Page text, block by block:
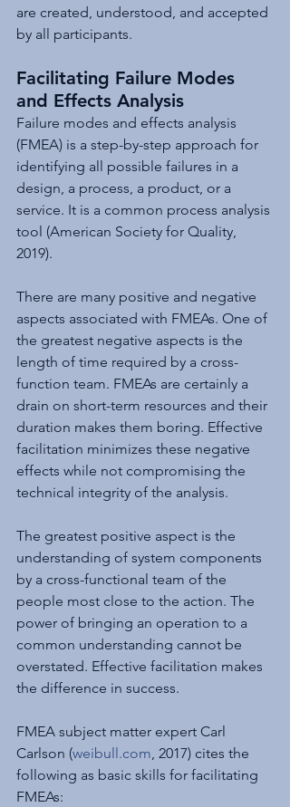
are created, understood, and accepted
by all participants.
Facilitating Failure Modes
and Effects Analysis
Failure modes and effects analysis
(FMEA) is a step-by-step approach for
identifying all possible failures in a
design, a process, a product, or a
service. It is a common process analysis
tool (American Society for Quality,
2019).
There are many positive and negative
aspects associated with FMEAs. One of
the greatest negative aspects is the
length of time required by a cross-
function team. FMEAs are certainly a
drain on short-term resources and their
duration makes them boring. Effective
facilitation minimizes these negative
effects while not compromising the
technical integrity of the analysis.
The greatest positive aspect is the
understanding of system components
by a cross-functional team of the
people most close to the action. The
power of bringing an operation to a
common understanding cannot be
overstated. Effective facilitation makes
the difference in success.
FMEA subject matter expert Carl
Carlson (weibull.com , 2017) cites the
following as basic skills for facilitating
FMEAs: